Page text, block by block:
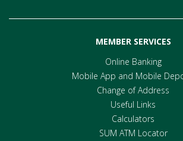
MEMBER SERVICES
Online Banking
Mobile App and Mobile
Change of Address
Useful Links
Calculators
SUM ATM Locator